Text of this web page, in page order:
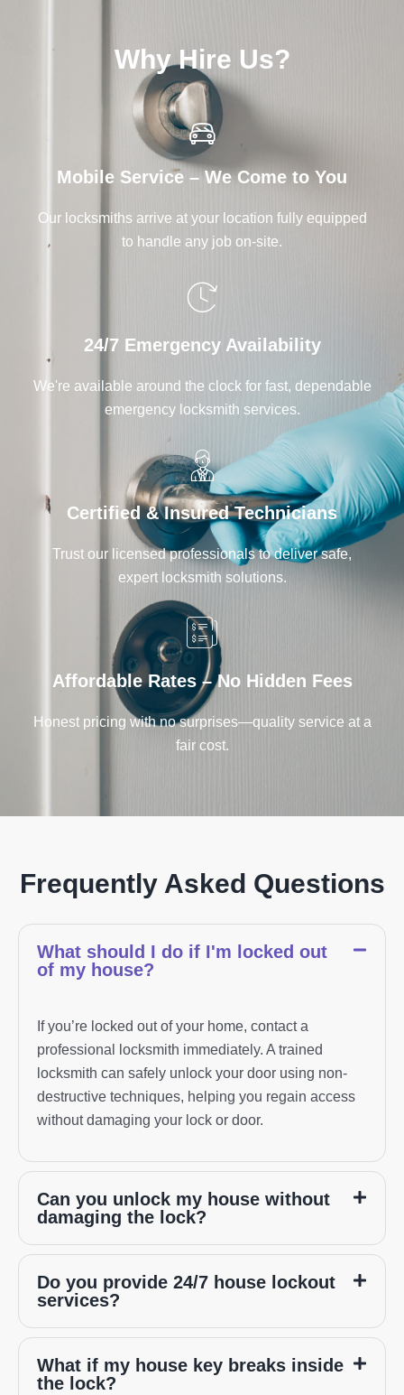
Why Hire Us?
Mobile Service – We Come to You
Our locksmiths arrive at your location fully equipped
to handle any job on-site.
24/7 Emergency Availability
We're available around the clock for fast, dependable
emergency locksmith services.
Certified & Insured Technicians
Trust our licensed professionals to deliver safe,
expert locksmith solutions.
Affordable Rates – No Hidden Fees
Honest pricing with no surprises—quality service at a
fair cost.
Frequently Asked Questions
What should I do if I'm locked out
of my house?
If you’re locked out of your home, contact a
professional locksmith immediately. A trained
locksmith can safely unlock your door using non-
destructive techniques, helping you regain access
without damaging your lock or door.
Can you unlock my house without
damaging the lock?
Do you provide 24/7 house lockout
services?
What if my house key breaks inside
the lock?